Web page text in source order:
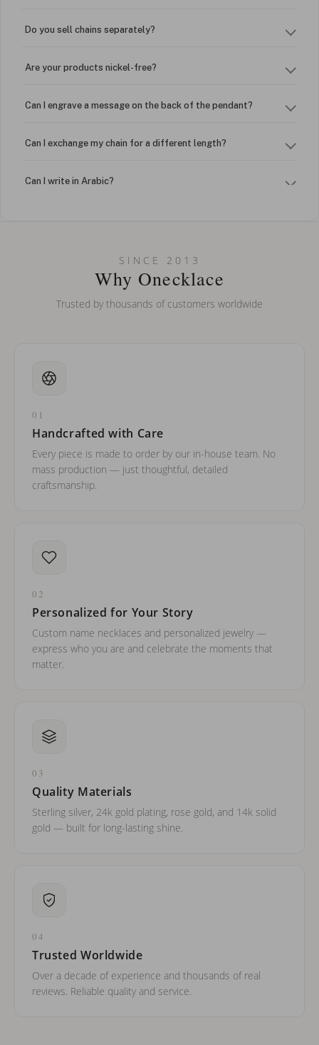
Do you sell chains separately?
Are your products nickel-free?
Can I engrave a message on the back of the pendant?
Can I exchange my chain for a different length?
Can I write in Arabic?
Can I put an accent symbol on my name? Do you do double-
SINCE 2013
Why Onecklace
Trusted by thousands of customers worldwide
01
Handcrafted with Care
Every piece is made to order by our in-house team. No
mass production — just thoughtful, detailed
craftsmanship.
02
Personalized for Your Story
Custom name necklaces and personalized jewelry —
express who you are and celebrate the moments that
matter.
03
Quality Materials
Sterling silver, 24k gold plating, rose gold, and 14k solid
gold — built for long-lasting shine.
04
Trusted Worldwide
Over a decade of experience and thousands of real
reviews. Reliable quality and service.